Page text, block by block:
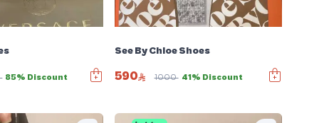
85% Discount
See By Chloe Shoes
590 1000 41% Discount